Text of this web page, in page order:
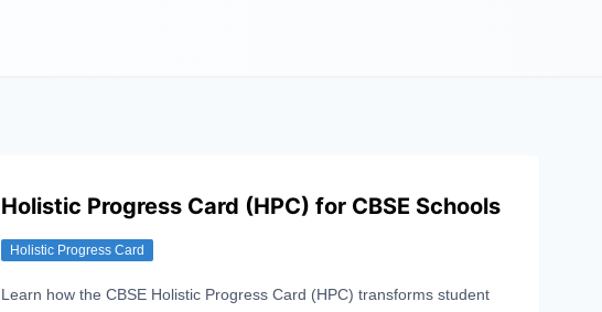
Holistic Progress Card (HPC) for CBSE Schools
Holistic Progress Card
Learn how the CBSE Holistic Progress Card (HPC) transforms student